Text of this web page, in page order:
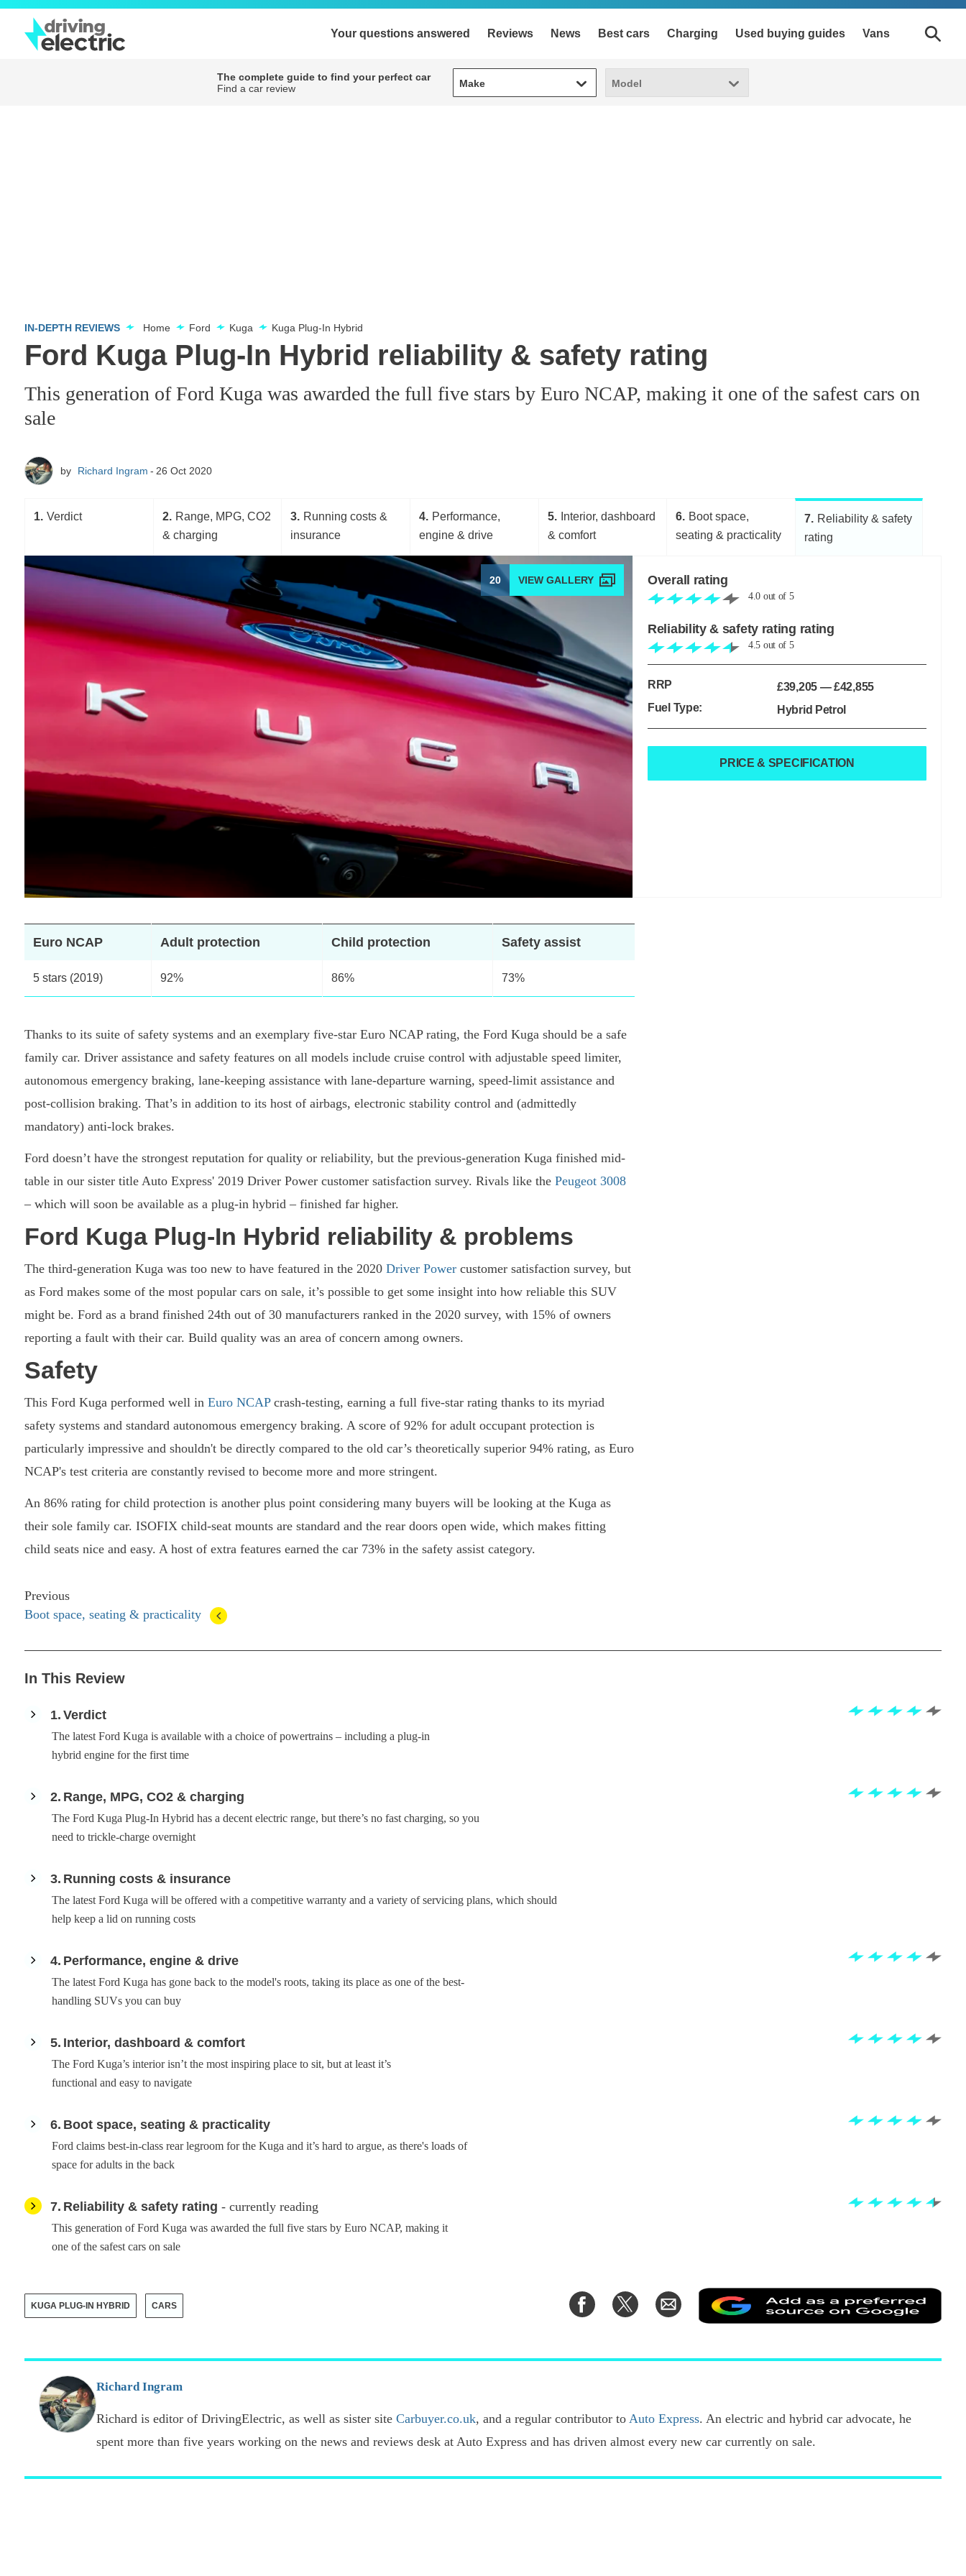
Your questions answered Reviews News Best cars Charging Used buying guides Vans
The complete guide to find your perfect car
Find a car review
Make
Make Model
Model
IN-DEPTH REVIEWS Home Ford Kuga Kuga Plug-In Hybrid
Ford Kuga Plug-In Hybrid reliability & safety rating
This generation of Ford Kuga was awarded the full five stars by Euro NCAP, making it one of the safest cars on
sale
by Richard Ingram 26 Oct 2020
1 Verdict 2
Range, MPG, CO2
& charging
3
Running costs &
insurance
4
Performance,
engine & drive
5
Interior, dashboard
& comfort
6
Boot space,
seating & practicality
7
Reliability & safety
rating
20 Overall rating
4.0 out of 5
Reliability & safety rating rating
4.5 out of 5
RRP £39,205 — £42,855
Fuel Type:
Hybrid Petrol
PRICE & SPECIFICATION
Euro NCAP Adult protection Child protection Safety assist
5 stars (2019) 92% 86% 73%
Thanks to its suite of safety systems and an exemplary five-star Euro NCAP rating, the Ford Kuga should be a safe
family car. Driver assistance and safety features on all models include cruise control with adjustable speed limiter,
autonomous emergency braking, lane-keeping assistance with lane-departure warning, speed-limit assistance and
post-collision braking. That’s in addition to its host of airbags, electronic stability control and (admittedly
mandatory) anti-lock brakes.
Ford doesn’t have the strongest reputation for quality or reliability, but the previous-generation Kuga finished mid-
table in our sister title Auto Express' 2019 Driver Power customer satisfaction survey. Rivals like the Peugeot 3008
– which will soon be available as a plug-in hybrid – finished far higher.
Ford Kuga Plug-In Hybrid reliability & problems
The third-generation Kuga was too new to have featured in the 2020 Driver Power customer satisfaction survey, but
as Ford makes some of the most popular cars on sale, it’s possible to get some insight into how reliable this SUV
might be. Ford as a brand finished 24th out of 30 manufacturers ranked in the 2020 survey, with 15% of owners
reporting a fault with their car. Build quality was an area of concern among owners.
Safety
This Ford Kuga performed well in Euro NCAPcrash-testing, earning a full five-star rating thanks to its myriad
safety systems and standard autonomous emergency braking. A score of 92% for adult occupant protection is
particularly impressive and shouldn't be directly compared to the old car’s theoretically superior 94% rating, as Euro
NCAP's test criteria are constantly revised to become more and more stringent.
An 86% rating for child protection is another plus point considering many buyers will be looking at the Kuga as
their sole family car. ISOFIX child-seat mounts are standard and the rear doors open wide, which makes fitting
child seats nice and easy. A host of extra features earned the car 73% in the safety assist category.
Previous
Boot space, seating & practicality
In This Review
1 Verdict
The latest Ford Kuga is available with a choice of powertrains – including a plug-in
hybrid engine for the first time
2 Range, MPG, CO2 & charging
The Ford Kuga Plug-In Hybrid has a decent electric range, but there’s no fast charging, so you
need to trickle-charge overnight
3 Running costs & insurance
The latest Ford Kuga will be offered with a competitive warranty and a variety of servicing plans, which should
help keep a lid on running costs
4 Performance, engine & drive
The latest Ford Kuga has gone back to the model's roots, taking its place as one of the best-
handling SUVs you can buy
5 Interior, dashboard & comfort
The Ford Kuga’s interior isn’t the most inspiring place to sit, but at least it’s
functional and easy to navigate
6 Boot space, seating & practicality
Ford claims best-in-class rear legroom for the Kuga and it’s hard to argue, as there's loads of
space for adults in the back
7 Reliability & safety rating - currently reading
This generation of Ford Kuga was awarded the full five stars by Euro NCAP, making it
one of the safest cars on sale
KUGA PLUG-IN HYBRID CARS
Share
on
Share
on
Share
via
Email
Add
a
on
Richard Ingram
Richard is editor of DrivingElectric, as well as sister site Carbuyer.co.uk, and a regular contributor to Auto Express. An electric and hybrid car advocate, he
spent more than five years working on the news and reviews desk at Auto Express and has driven almost every new car currently on sale.